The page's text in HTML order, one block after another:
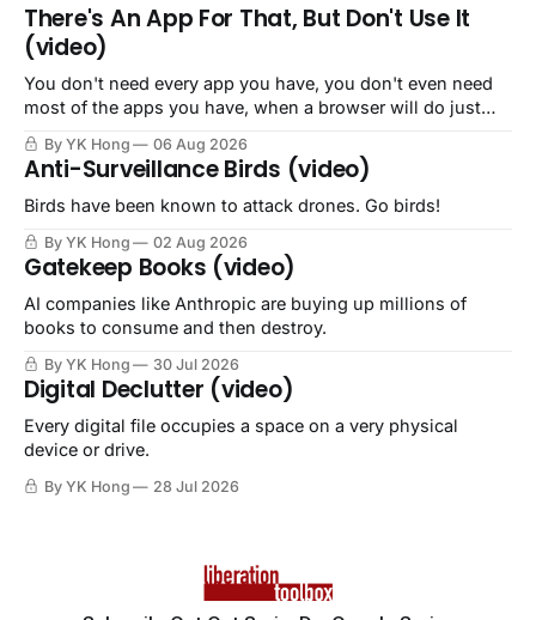
There's An App For That, But Don't Use It
(video)
You don't need every app you have, you don't even need
most of the apps you have, when a browser will do just
By YK Hong 06 Aug 2026
Anti-Surveillance Birds (video)
Birds have been known to attack drones. Go birds!
By YK Hong 02 Aug 2026
Gatekeep Books (video)
AI companies like Anthropic are buying up millions of
books to consume and then destroy.
By YK Hong 30 Jul 2026
Digital Declutter (video)
Every digital file occupies a space on a very physical
device or drive.
By YK Hong 28 Jul 2026